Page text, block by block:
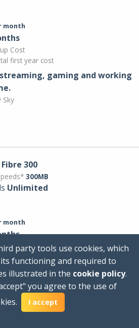
month
Cost
first year cost
gaming and working
Sky
300
300MB
Unlimited
month
Cost
first year cost
and downloading on
party tools use cookies, which
functioning and required to
illustrated in the cookie policy.
you agree to the use of
I accept